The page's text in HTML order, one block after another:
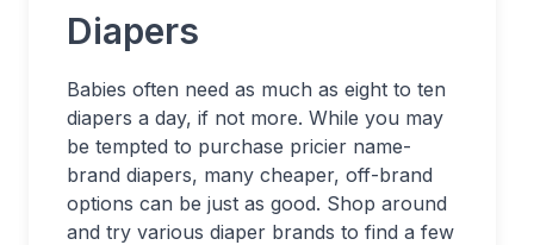
Diapers
Babies often need as much as eight to ten
diapers a day, if not more. While you may
be tempted to purchase pricier name-
brand diapers, many cheaper, off-brand
options can be just as good. Shop around
and try various diaper brands to find a few